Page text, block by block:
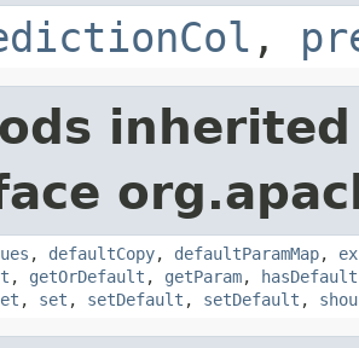
,
, defaultCopy, defaultParamMap,
, getOrDefault , getParam, hasDefault
, set , setDefault , setDefault ,